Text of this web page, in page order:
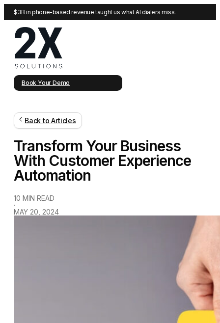
$3B in phone-based revenue taught us what AI dialers miss.
Book Your Demo
Back to Articles
Transform Your Business
With Customer Experience
Automation
10 MIN READ
·
MAY 20, 2024